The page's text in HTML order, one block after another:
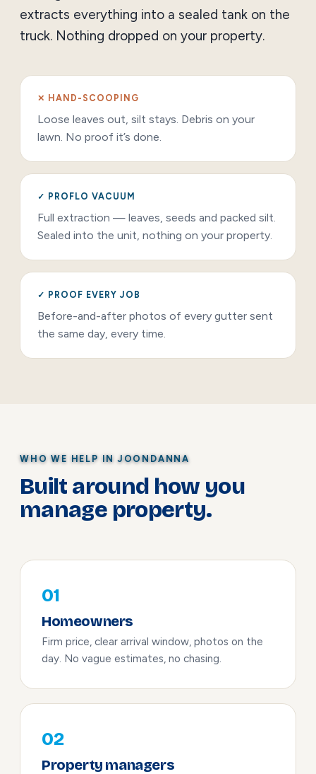
extracts everything into a sealed tank on the
truck. Nothing dropped on your property.
✕ HAND-SCOOPING
Loose leaves out, silt stays. Debris on your
lawn. No proof it’s done.
✓ PROFLO VACUUM
Full extraction — leaves, seeds and packed silt.
Sealed into the unit, nothing on your property.
✓ PROOF EVERY JOB
Before-and-after photos of every gutter sent
the same day, every time.
WHO WE HELP IN JOONDANNA
Built around how you
manage property.
01
Homeowners
Firm price, clear arrival window, photos on the
day. No vague estimates, no chasing.
02
Property managers